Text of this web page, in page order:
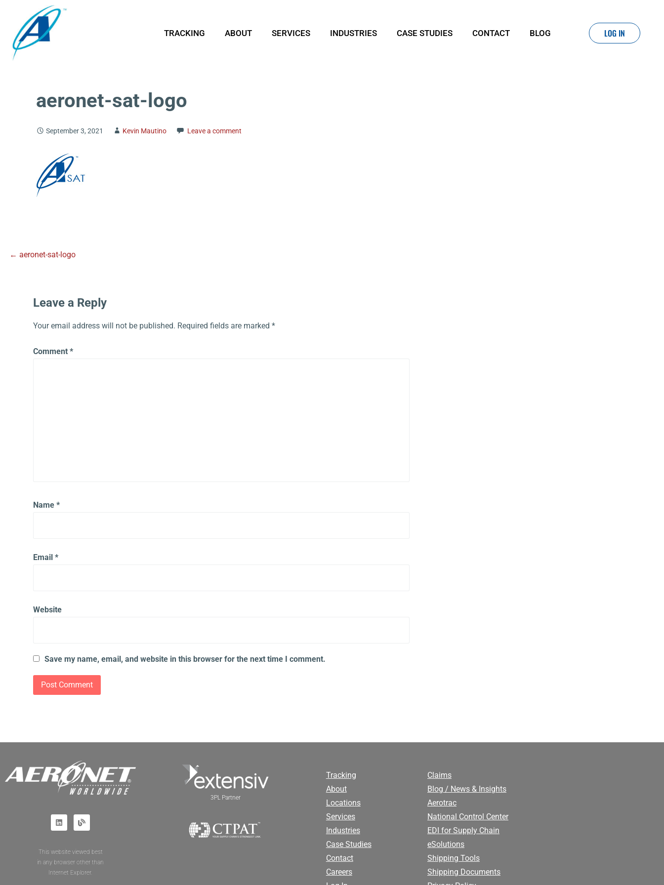
TRACKING ABOUT SERVICES INDUSTRIES CASE STUDIES CONTACT BLOG LOG IN
aeronet-sat-logo
September 3, 2021 Kevin Mautino Leave a comment
← aeronet-sat-logo
Leave a Reply
Your email address will not be published. Required fields are marked *
Comment *
Name *
Email *
Website
Save my name, email, and website in this browser for the next time I comment.
This website viewed best
in any browser other than
Internet Explorer.
3PL Partner
Tracking
About
Locations
Services
Industries
Case Studies
Contact
Careers
Claims
Blog / News & Insights
Aerotrac
National Control Center
EDI for Supply Chain
eSolutions
Shipping Tools
Shipping Documents